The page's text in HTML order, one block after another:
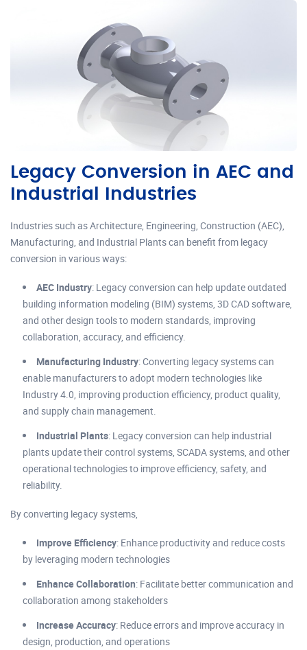
Legacy Conversion in AEC and
Industrial Industries
Industries such as Architecture, Engineering, Construction (AEC),
Manufacturing, and Industrial Plants can benefit from legacy
conversion in various ways:
AEC Industry: Legacy conversion can help update outdated
building information modeling (BIM) systems, 3D CAD software,
and other design tools to modern standards, improving
collaboration, accuracy, and efficiency.
Manufacturing Industry: Converting legacy systems can
enable manufacturers to adopt modern technologies like
Industry 4.0, improving production efficiency, product quality,
and supply chain management.
Industrial Plants: Legacy conversion can help industrial
plants update their control systems, SCADA systems, and other
operational technologies to improve efficiency, safety, and
reliability.
By converting legacy systems,
Improve Efficiency: Enhance productivity and reduce costs
by leveraging modern technologies
Enhance Collaboration: Facilitate better communication and
collaboration among stakeholders
Increase Accuracy: Reduce errors and improve accuracy in
design, production, and operations